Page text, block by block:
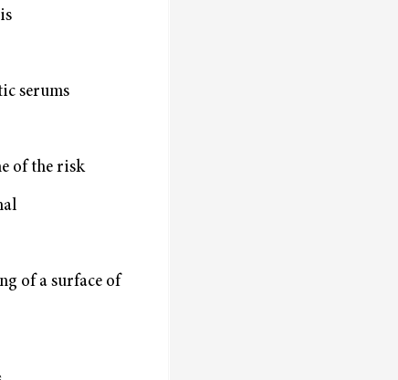
serums
of the risk
of a surface of